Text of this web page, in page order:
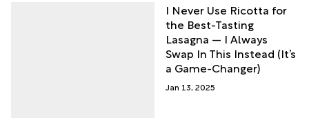
I Never Use Ricotta for
the Best-Tasting
Lasagna — I Always
Swap In This Instead (It’s
a Game-Changer)
Jan 13, 2025